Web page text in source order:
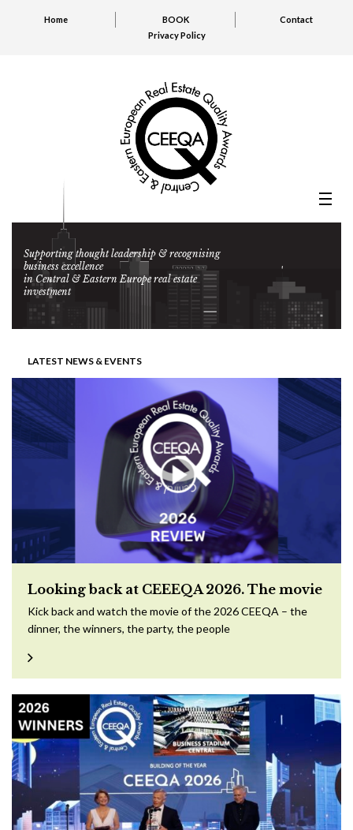
Home BOOK
Contact
Privacy Policy
Supporting thought leadership & recognising
business excellence
in Central & Eastern Europe real estate
investment
LATEST NEWS & EVENTS
Looking back at CEEEQA 2026. The movie
Kick back and watch the movie of the 2026 CEEQA – the
dinner, the winners, the party, the people